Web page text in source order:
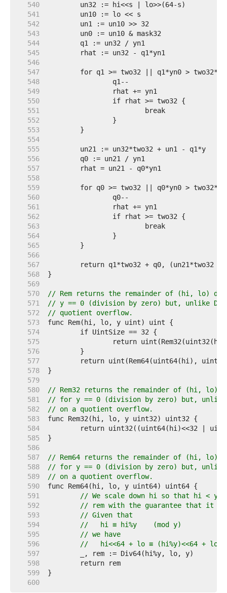
   540
   541
   542
   543
   544
   545
   546
   547
   548
   549
   550
   551
   552
   553
   554
   555
   556
   557
   558
   559
   560
   561
   562
   563
   564
   565
   566
   567
   568
   569
   570
// Rem returns the remainder of (hi, lo)
   571
// y == 0 (division by zero) but, unlike
   572
// quotient overflow.
   573
   574
   575
   576
   577
   578
   579
   580
// Rem32 returns the remainder of (hi, lo)
   581
// for y == 0 (division by zero) but,
   582
// on a quotient overflow.
   583
   584
   585
   586
   587
// Rem64 returns the remainder of (hi, lo)
   588
// for y == 0 (division by zero) but,
   589
// on a quotient overflow.
   590
   591
// We scale down hi so that hi < y,
   592
// rem with the guarantee that it
   593
// Given that
   594
//   hi ≡ hi%y    (mod y)
   595
// we have
   596
//   hi<<64 + lo ≡ (hi%y)<<64 + lo
   597
   598
   599
   600